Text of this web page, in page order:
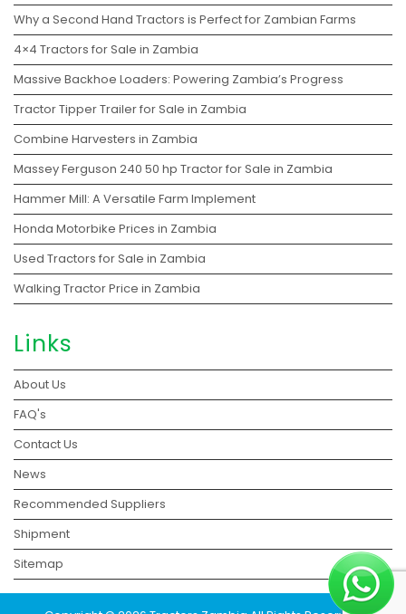
Why a Second Hand Tractors is Perfect for Zambian Farms
4×4 Tractors for Sale in Zambia
Massive Backhoe Loaders: Powering Zambia’s Progress
Tractor Tipper Trailer for Sale in Zambia
Combine Harvesters in Zambia
Massey Ferguson 240 50 hp Tractor for Sale in Zambia
Hammer Mill: A Versatile Farm Implement
Honda Motorbike Prices in Zambia
Used Tractors for Sale in Zambia
Walking Tractor Price in Zambia
Links
About Us
FAQ's
Contact Us
News
Recommended Suppliers
Shipment
Sitemap